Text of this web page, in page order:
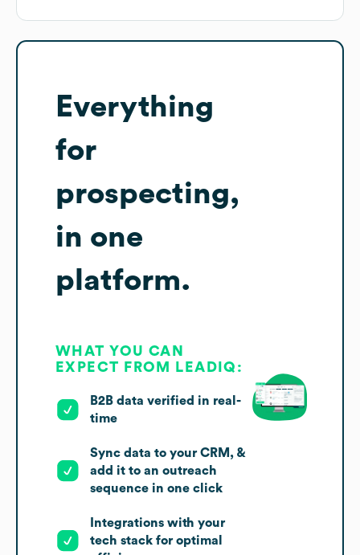
Everything
for
prospecting,
in one
platform.
WHAT YOU CAN
EXPECT FROM LEADIQ:
B2B data verified in real-
time
Sync data to your CRM, &
add it to an outreach
sequence in one click
Integrations with your
tech stack for optimal